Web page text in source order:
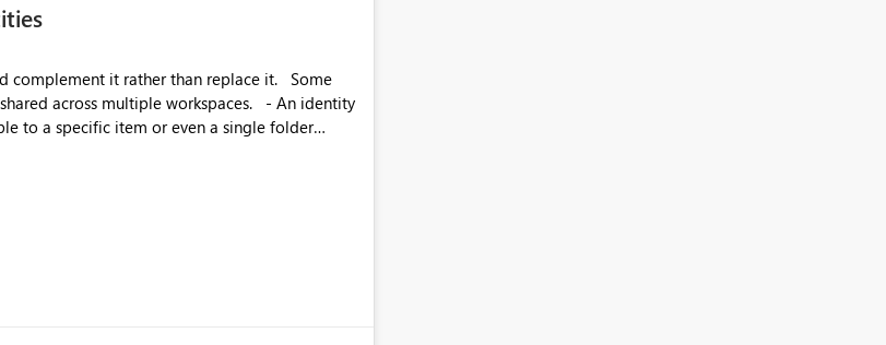
it rather than replace it. Some
to a specific item or even a single folder